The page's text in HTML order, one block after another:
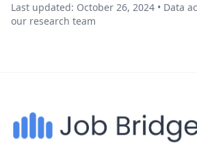
Last updated: October 26, 2024 • Data
our research team